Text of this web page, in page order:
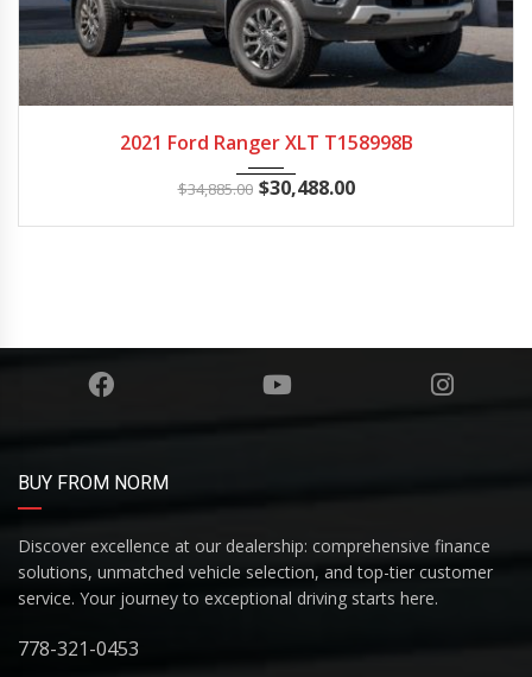
2021 Ford Ranger XLT T158998B
$34,885.00 $30,488.00
BUY FROM NORM
Discover excellence at our dealership: comprehensive finance
solutions, unmatched vehicle selection, and top-tier customer
service. Your journey to exceptional driving starts here.
778-321-0453